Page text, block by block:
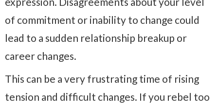
of commitment or inability to change could
lead to a sudden relationship breakup or
career changes.
This can be a very frustrating time of rising
tension and difficult changes. If you rebel too